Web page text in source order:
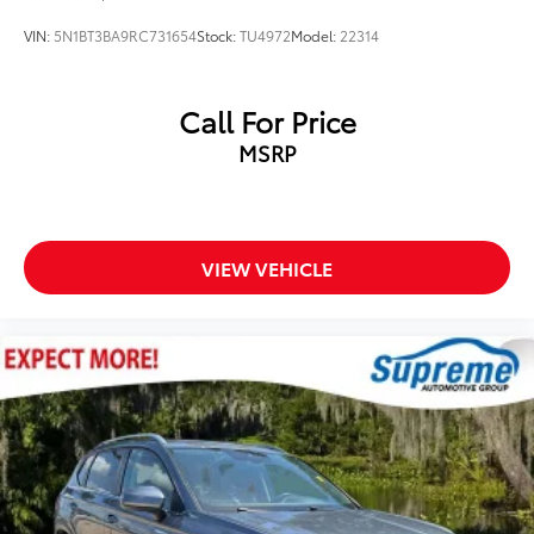
Apple CarPlay/Android Auto
Enhanced Automatic Emergency Braking
Illuminated entry
Inside Rear-View Auto-Dimming Mirror
Lane Change Alert w/Side Blind Zone Alert
Leather Shift Knob
Not Equipped w/Rear Park Assist
Outside temperature display
VIN: 5N1BT3BA9RC731654Stock:TU4972Model: 22314
Call For Price
MSRP
VIEW VEHICLE